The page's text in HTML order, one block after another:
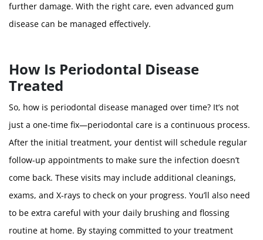
further damage. With the right care, even advanced gum
disease can be managed effectively.
How Is Periodontal Disease
Treated
So, how is periodontal disease managed over time? It’s not
just a one-time fix—periodontal care is a continuous process.
After the initial treatment, your dentist will schedule regular
follow-up appointments to make sure the infection doesn’t
come back. These visits may include additional cleanings,
exams, and X-rays to check on your progress. You’ll also need
to be extra careful with your daily brushing and flossing
routine at home. By staying committed to your treatment